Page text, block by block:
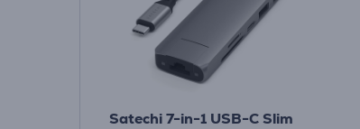
Satechi 7-in-1 USB-C Slim